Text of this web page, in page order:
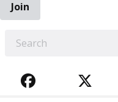
Join
FACEBOOK